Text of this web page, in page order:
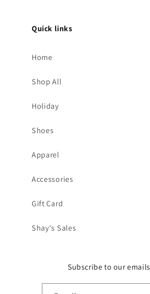
Quick links
Home
Shop All
Holiday
Shoes
Apparel
Accessories
Gift Card
Shay's Sales
Subscribe to our emails